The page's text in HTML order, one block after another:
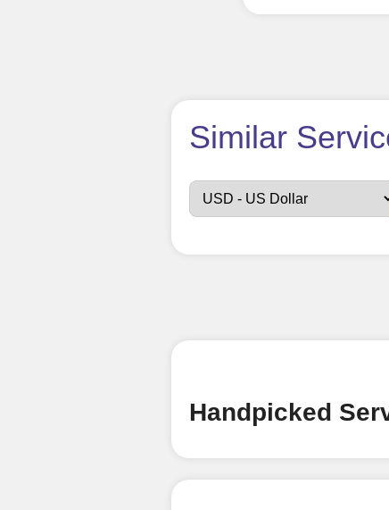
How
Sign up
Create an
Top Up Your
wallet to
Similar
Handpicked